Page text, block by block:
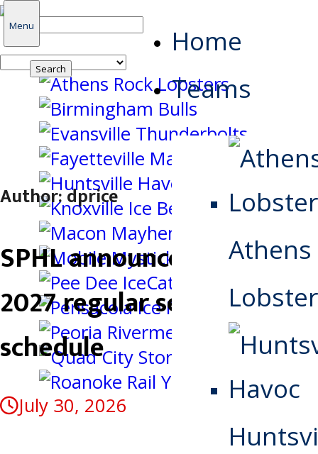
Search
for:
Menu
Home
Teams
Athens
Author:dprice
SPHL announces 2026-
2027 regular season
schedule
July 30, 2026